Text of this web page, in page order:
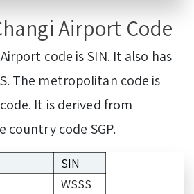
Airport Code
code is SIN. It also has
The metropolitan code is
It is derived from
country code SGP.
SIN
WSSS